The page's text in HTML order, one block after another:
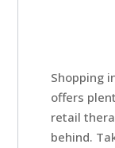
Shopping
offers
retail
behind.